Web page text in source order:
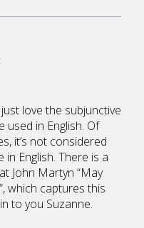
love the subjunctive
used in English. Of
it’s not considered
in English. There is a
John Martyn “May
which captures this
to you Suzanne.